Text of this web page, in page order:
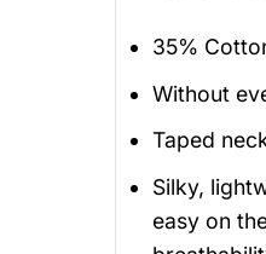
35%
Without
Taped
Silky,
easy on